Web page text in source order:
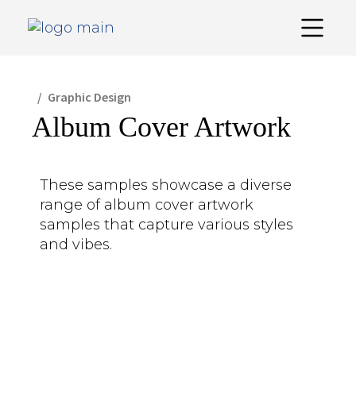
Graphic Design
Album Cover Artwork
These samples showcase a diverse
range of album cover artwork
samples that capture various styles
and vibes.